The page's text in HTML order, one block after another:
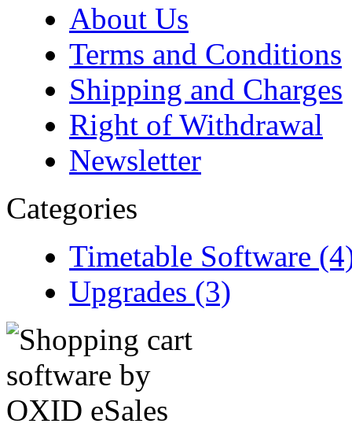
About Us
Terms and Conditions
Shipping and Charges
Right of Withdrawal
Newsletter
Categories
Timetable Software
Upgrades (3)